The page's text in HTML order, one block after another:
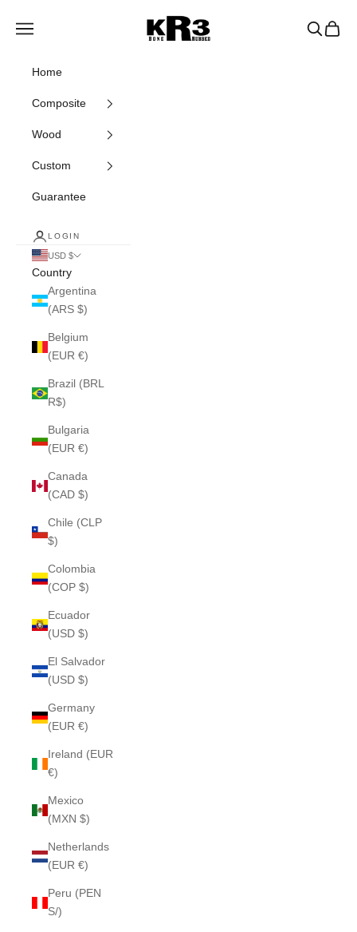
KR3 Bats
Navigation menu Search
Cart
Home
Composite
Wood
Custom
Guarantee
LOGIN
USD $
Country
Argentina
(ARS $)
Belgium
(EUR €)
Brazil (BRL
R$)
Bulgaria
(EUR €)
Canada
(CAD $)
Chile (CLP
$)
Colombia
(COP $)
Ecuador
(USD $)
El Salvador
(USD $)
Germany
(EUR €)
Ireland (EUR
€)
Mexico
(MXN $)
Netherlands
(EUR €)
Peru (PEN
S/)